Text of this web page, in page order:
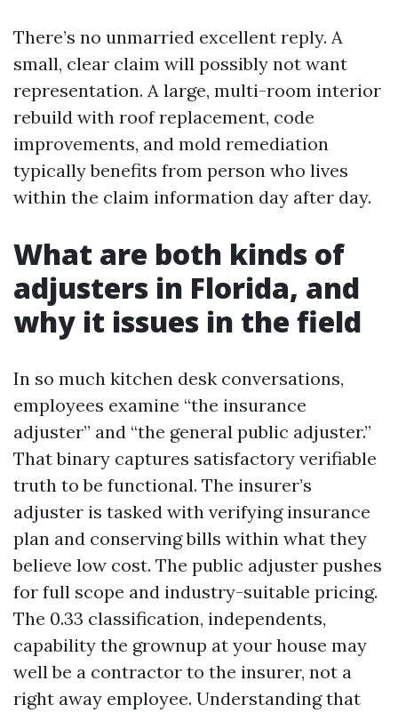
There’s no unmarried excellent reply. A
small, clear claim will possibly not want
representation. A large, multi-room interior
rebuild with roof replacement, code
improvements, and mold remediation
typically benefits from person who lives
within the claim information day after day.
What are both kinds of
adjusters in Florida, and
why it issues in the field
In so much kitchen desk conversations,
employees examine “the insurance
adjuster” and “the general public adjuster.”
That binary captures satisfactory verifiable
truth to be functional. The insurer’s
adjuster is tasked with verifying insurance
plan and conserving bills within what they
believe low cost. The public adjuster pushes
for full scope and industry-suitable pricing.
The 0.33 classification, independents,
capability the grownup at your house may
well be a contractor to the insurer, not a
right away employee. Understanding that